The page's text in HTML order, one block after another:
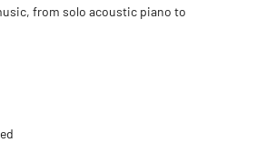
from solo acoustic piano to